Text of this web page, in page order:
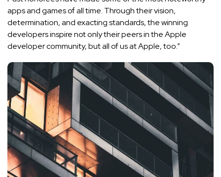
apps and games of all time. Through their vision,
determination, and exacting standards, the winning
developers inspire not only their peers in the Apple
developer community, but all of us at Apple, too.”